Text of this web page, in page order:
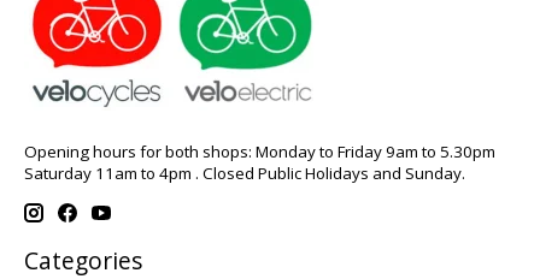
Opening hours for both shops: Monday to Friday 9am to 5.30pm
Saturday 11am to 4pm . Closed Public Holidays and Sunday.
Categories